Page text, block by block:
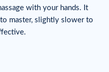
with your hands. It
master, slightly slower to